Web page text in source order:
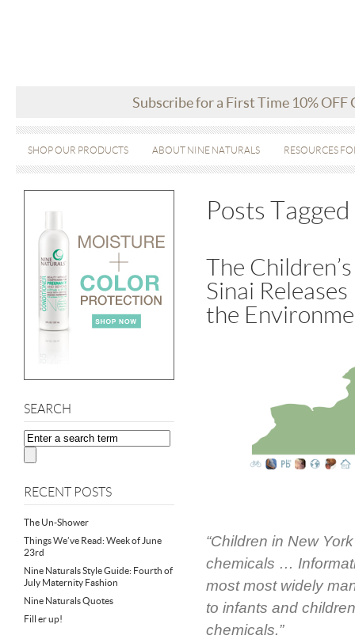
Subscribe for a First Time 10% OFF
SHOP OUR PRODUCTS ABOUT NINE NATURALS RESOURCES
SEARCH
RECENT POSTS
The Un-Shower
Things We’ve Read: Week of June
23rd
Nine Naturals Style Guide: Fourth of
July Maternity Fashion
Nine Naturals Quotes
Fill er up!
Posts Tagged
The
Sinai
the
“Children in New
chemicals …
most most widely
to infants and
chemicals.”